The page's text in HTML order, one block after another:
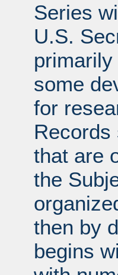
Series
U.S.
some
for
that are
the
then by
begins